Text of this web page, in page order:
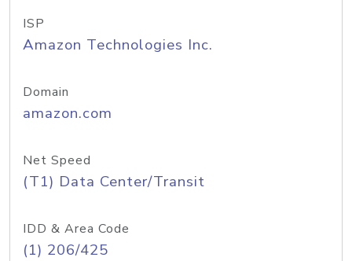
ISP
Amazon Technologies Inc.
Domain
amazon.com
Net Speed
(T1) Data Center/Transit
IDD & Area Code
(1) 206/425